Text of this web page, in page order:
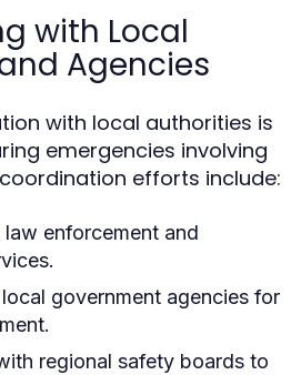
with Local
Agencies
with local authorities is
emergencies involving
efforts include:
enforcement and
government agencies for
regional safety boards to